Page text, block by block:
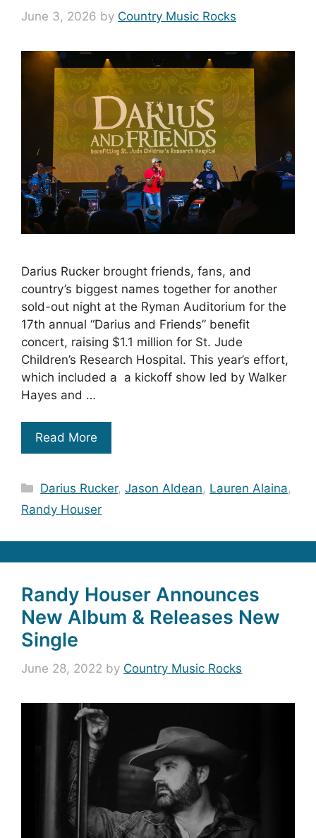
June 3, 2026 by Country Music Rocks
Darius Rucker brought friends, fans, and
country’s biggest names together for another
sold-out night at the Ryman Auditorium for the
17th annual “Darius and Friends” benefit
concert, raising $1.1 million for St. Jude
Children’s Research Hospital. This year’s effort,
which included a a kickoff show led by Walker
Hayes and …
Read More
Categories
Darius Rucker,Jason Aldean, Lauren Alaina,
Randy Houser
Randy Houser Announces
New Album & Releases New
Single
June 28, 2022 by Country Music Rocks